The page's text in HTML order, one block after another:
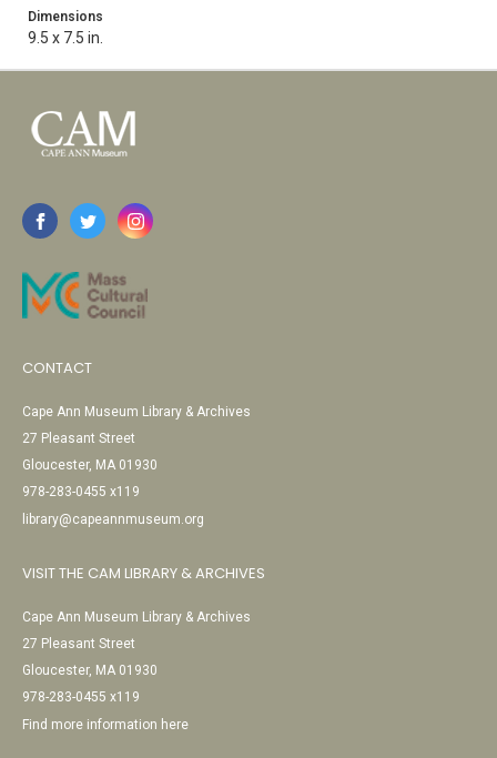
Dimensions
9.5 x 7.5 in.
CONTACT
Cape Ann Museum Library & Archives
27 Pleasant Street
Gloucester, MA 01930
978-283-0455 x119
library@capeannmuseum.org
VISIT THE CAM LIBRARY & ARCHIVES
Cape Ann Museum Library & Archives
27 Pleasant Street
Gloucester, MA 01930
978-283-0455 x119
Find more information here